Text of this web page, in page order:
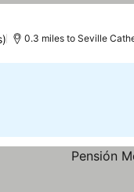
0.3 miles to Seville